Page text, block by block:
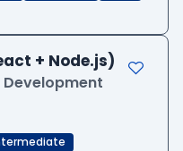
+ Node.js)